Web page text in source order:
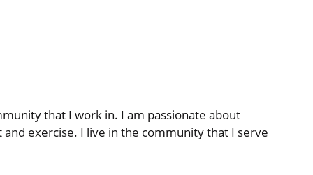
that I work in. I am passionate about
exercise. I live in the community that I serve